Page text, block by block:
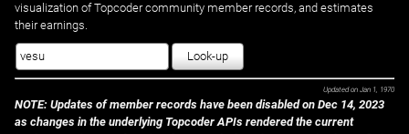
visualization of Topcoder community member records, and estimates
their earnings.
Look-up
Updated on Jan 1, 1970
NOTE: Updates of member records have been disabled on Dec 14, 2023
as changes in the underlying Topcoder APIs rendered the current